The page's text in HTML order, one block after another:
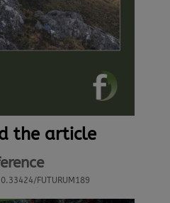
the article
FUTURUM189